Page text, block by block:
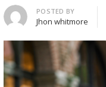
Author
POSTED BY
Jhon whitmore